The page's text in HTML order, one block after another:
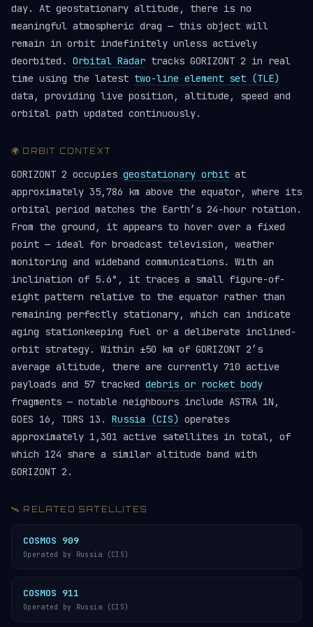
day. At geostationary altitude, there is no
meaningful atmospheric drag — this object will
remain in orbit indefinitely unless actively
deorbited. Orbital Radar tracks GORIZONT 2 in real
time using the latest two-line element set (TLE)
data, providing live position, altitude, speed and
orbital path updated continuously.
🌍 ORBIT CONTEXT
GORIZONT 2 occupies geostationary orbit at
approximately 35,786 km above the equator, where its
orbital period matches the Earth’s 24-hour rotation.
From the ground, it appears to hover over a fixed
point — ideal for broadcast television, weather
monitoring and wideband communications. With an
inclination of 5.6°, it traces a small figure-of-
eight pattern relative to the equator rather than
remaining perfectly stationary, which can indicate
aging stationkeeping fuel or a deliberate inclined-
orbit strategy. Within ±50 km of GORIZONT 2’s
average altitude, there are currently 710 active
payloads and 57 tracked debris or rocket body
fragments — notable neighbours include ASTRA 1N,
GOES 16, TDRS 13. Russia (CIS) operates
approximately 1,301 active satellites in total, of
which 124 share a similar altitude band with
GORIZONT 2.
🛰️ RELATED SATELLITES
COSMOS 909
Operated by Russia (CIS)
COSMOS 911
Operated by Russia (CIS)